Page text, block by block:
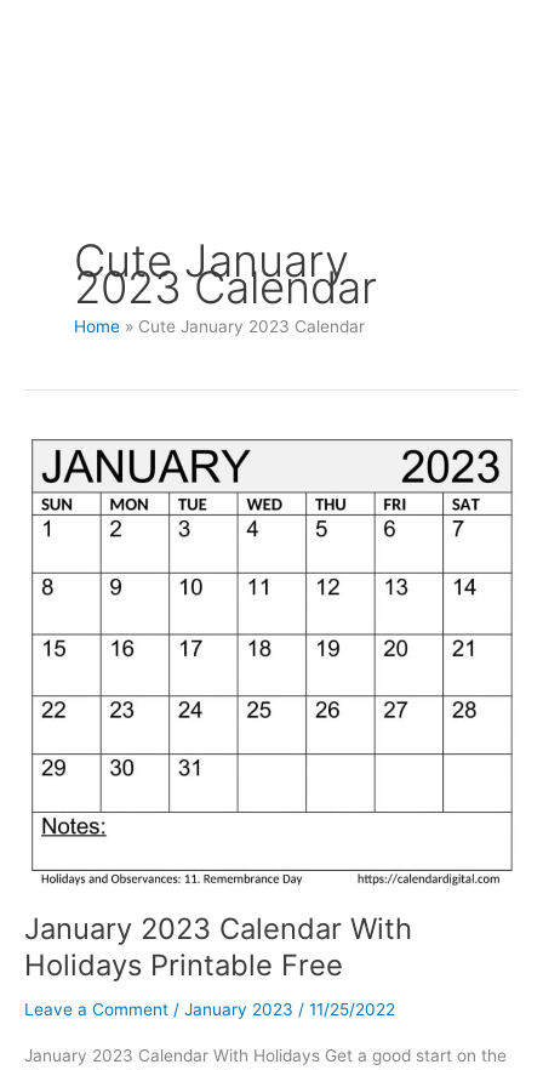
Cute January
2023 Calendar
Home Cute January 2023 Calendar
January 2023 Calendar With
Holidays Printable Free
Leave a Comment / January 2023 / 11/25/2022
January 2023 Calendar With Holidays Get a good start on the